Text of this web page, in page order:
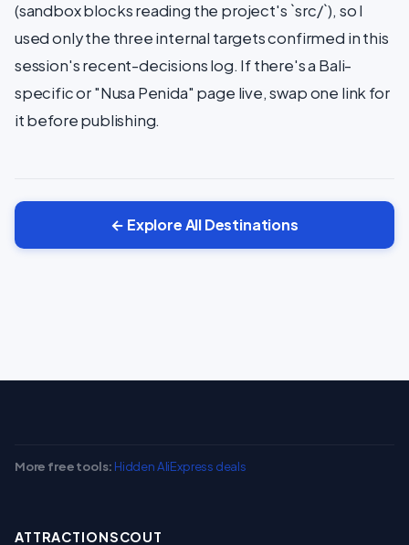
(sandbox blocks reading the project's `src/`), so I
used only the three internal targets confirmed in this
session's recent-decisions log. If there's a Bali-
specific or "Nusa Penida" page live, swap one link for
it before publishing.
← Explore All Destinations
More free tools: Hidden AliExpress deals
ATTRACTIONSCOUT